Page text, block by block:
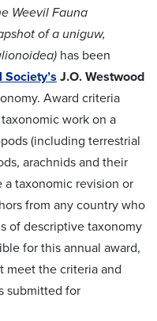
Weevil Fauna
of a uniguw,
has been
J.O. Westwood
Award criteria
work on a
(including terrestrial
arachnids and their
a taxonomic revision or
from any country who
of descriptive taxonomy
for this annual award,
meet the criteria and
submitted for